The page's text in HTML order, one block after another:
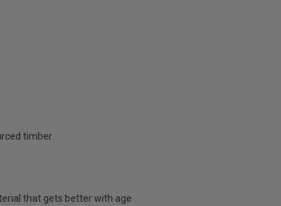
timber
that gets better with age